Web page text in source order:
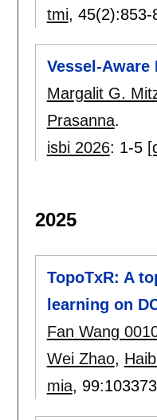
tmi, 45(2):853-
Vessel-Aware
Margalit G.
Prasanna.
isbi 2026: 1-5
2025
TopoTxR: A
learning on
Fan Wang
Wei Zhao,
mia, 99:103373